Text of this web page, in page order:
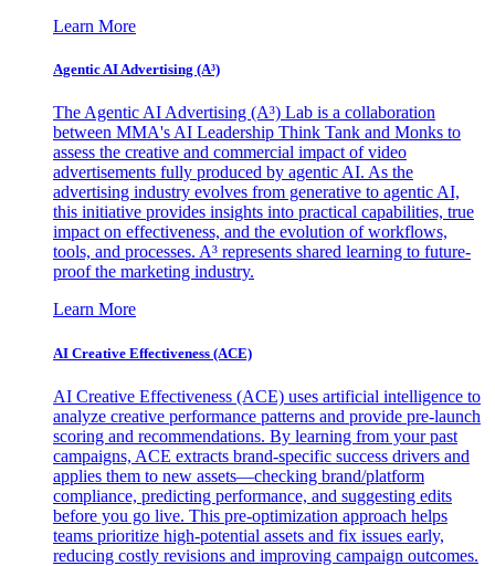
Learn More
Agentic AI Advertising (A³)
The Agentic AI Advertising (A³) Lab is a collaboration
between MMA's AI Leadership Think Tank and Monks to
assess the creative and commercial impact of video
advertisements fully produced by agentic AI. As the
advertising industry evolves from generative to agentic AI,
this initiative provides insights into practical capabilities, true
impact on effectiveness, and the evolution of workflows,
tools, and processes. A³ represents shared learning to future-
proof the marketing industry.
Learn More
AI Creative Effectiveness (ACE)
AI Creative Effectiveness (ACE) uses artificial intelligence to
analyze creative performance patterns and provide pre-launch
scoring and recommendations. By learning from your past
campaigns, ACE extracts brand-specific success drivers and
applies them to new assets—checking brand/platform
compliance, predicting performance, and suggesting edits
before you go live. This pre-optimization approach helps
teams prioritize high-potential assets and fix issues early,
reducing costly revisions and improving campaign outcomes.